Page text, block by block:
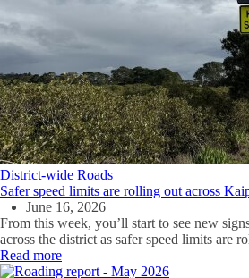
District-wide Roads
Safer speed limits are rolling out across
June 16, 2026
From this week, you’ll start to see new
across the district as safer speed limits are
Read more